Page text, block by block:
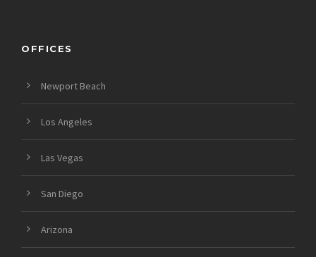
OFFICES
Newport Beach
Los Angeles
Las Vegas
San Diego
Arizona